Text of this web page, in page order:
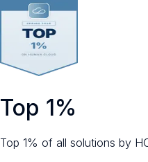
Top 1%
Top 1% of all solutions by